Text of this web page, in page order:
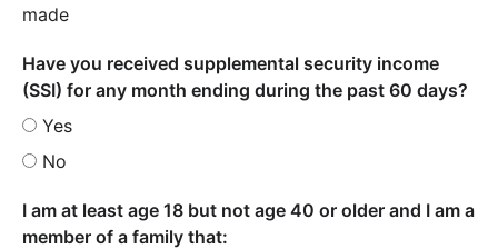
made
Have you received supplemental security income
(SSI) for any month ending during the past 60 days?
Yes
No
I am at least age 18 but not age 40 or older and I am a
member of a family that: